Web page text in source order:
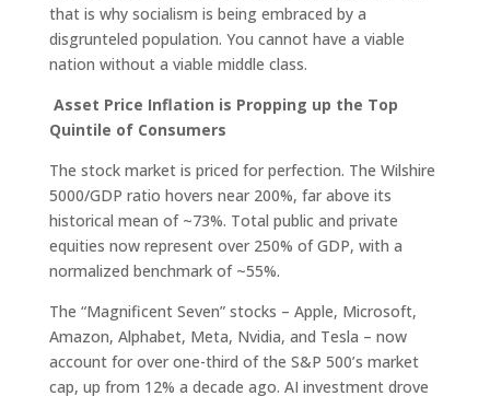
that is why socialism is being embraced by a
disgrunteled population. You cannot have a viable
nation without a viable middle class.
Asset Price Inflation is Propping up the Top
Quintile of Consumers
The stock market is priced for perfection. The Wilshire
5000/GDP ratio hovers near 200%, far above its
historical mean of ~73%. Total public and private
equities now represent over 250% of GDP, with a
normalized benchmark of ~55%.
The “Magnificent Seven” stocks – Apple, Microsoft,
Amazon, Alphabet, Meta, Nvidia, and Tesla – now
account for over one-third of the S&P 500’s market
cap, up from 12% a decade ago. AI investment drove